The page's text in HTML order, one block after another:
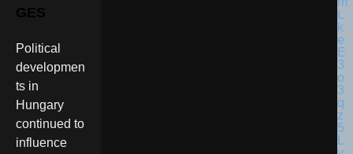
GES
Political
developmen
ts in
Hungary
continued to
influence